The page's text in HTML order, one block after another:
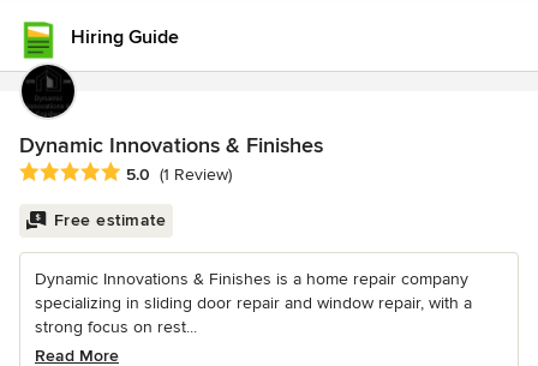
Hiring Guide
Dynamic Innovations & Finishes
Average rating: 5 out of 5 stars
5.0 (1 Review)
Free estimate
Dynamic Innovations & Finishes is a home repair company
specializing in sliding door repair and window repair, with a
strong focus on rest...
Read More